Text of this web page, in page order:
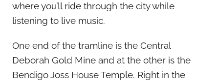
where you’ll ride through the city while
listening to live music.
One end of the tramline is the Central
Deborah Gold Mine and at the other is the
Bendigo Joss House Temple. Right in the